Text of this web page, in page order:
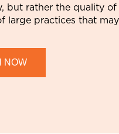
but rather the quality of
large practices that
NOW